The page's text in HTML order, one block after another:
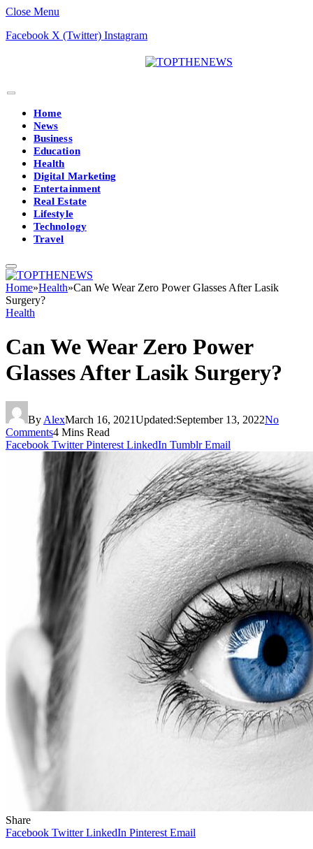
Close Menu
Facebook X (Twitter) Instagram
Home
News
Business
Education
Health
Digital Marketing
Entertainment
Real Estate
Lifestyle
Technology
Travel
Home»Health»Can We Wear Zero Power Glasses After Lasik
Surgery?
Health
Can We Wear Zero Power
Glasses After Lasik Surgery?
By AlexMarch 16, 2021Updated:September 13, 2022No
Comments4 Mins Read
Facebook Twitter Pinterest LinkedIn Tumblr Email
Share
Facebook Twitter LinkedIn Pinterest Email